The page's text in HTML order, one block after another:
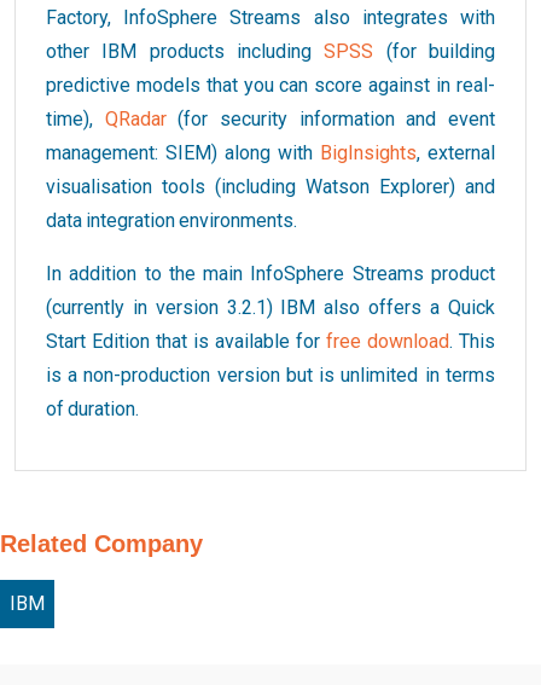
Factory, InfoSphere Streams also integrates with
other IBM products includingSPSS (for building
predictive models that you can score against in real-
time), QRadar(for security information and event
management: SIEM) along with BigInsights, external
visualisation tools (including Watson Explorer) and
data integration environments.
In addition to the main InfoSphere Streams product
(currently in version 3.2.1) IBM also offers a Quick
Start Edition that is available for free download. This
is a non-production version but is unlimited in terms
of duration.
Related Company
IBM